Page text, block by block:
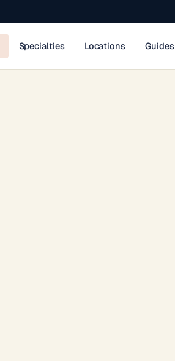
Specialties Locations Guides